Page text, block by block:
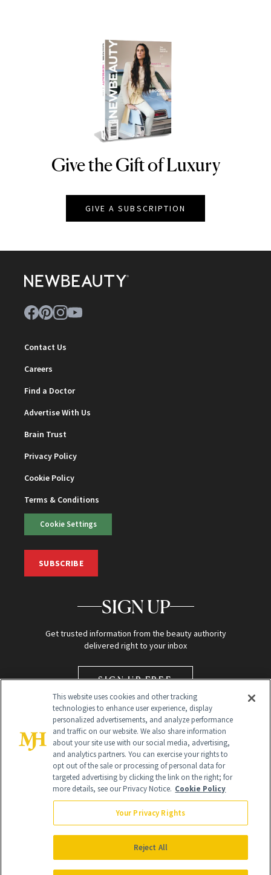
NEWBEAUTY
Give the Gift of Luxury
GIVE A SUBSCRIPTION
Contact Us
Careers
Find a Doctor
Advertise With Us
Brain Trust
Privacy Policy
Cookie Policy
Terms & Conditions
Cookie Settings
SUBSCRIBE
SIGN UP
Get trusted information from the beauty authority
delivered right to your inbox
SIGN UP FREE
Global Headquarters
NewBeauty may earn a portion of sales from products that are
purchased through our site as part of our affiliate partnerships with
All Rights Reserved
This website uses cookies and other tracking
technologies to enhance user experience, display
personalized advertisements, and analyze performance
and traffic on our website. We also share information
about your site use with our social media, advertising,
and analytics partners. You can exercise your rights to
opt out of the sale or processing of personal data for
targeted advertising by clicking the link on the right; for
more details, see our Privacy Notice. Cookie Policy
Your Privacy Rights
Reject All